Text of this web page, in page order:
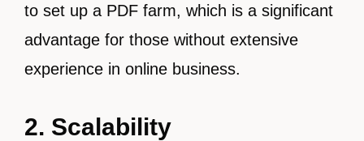
to set up a PDF farm, which is a significant
advantage for those without extensive
experience in online business.
2. Scalability